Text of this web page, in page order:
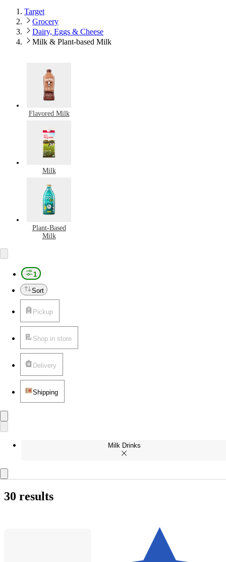
Target
Grocery
Dairy, Eggs & Cheese
Milk & Plant-based Milk
Flavored Milk
Milk
Plant-Based
Milk
1
Sort
Pickup
Shop in store
Delivery
Shipping
Milk Drinks
30 results